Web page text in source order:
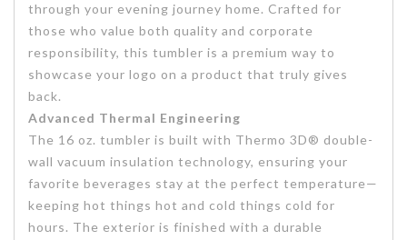
through your evening journey home. Crafted for
those who value both quality and corporate
responsibility, this tumbler is a premium way to
showcase your logo on a product that truly gives
back.
Advanced Thermal Engineering
The 16 oz. tumbler is built with Thermo 3D® double-
wall vacuum insulation technology, ensuring your
favorite beverages stay at the perfect temperature—
keeping hot things hot and cold things cold for
hours. The exterior is finished with a durable